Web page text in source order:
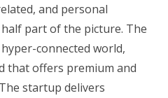
and personal
part of the picture. The
connected world,
that offers premium and
startup delivers